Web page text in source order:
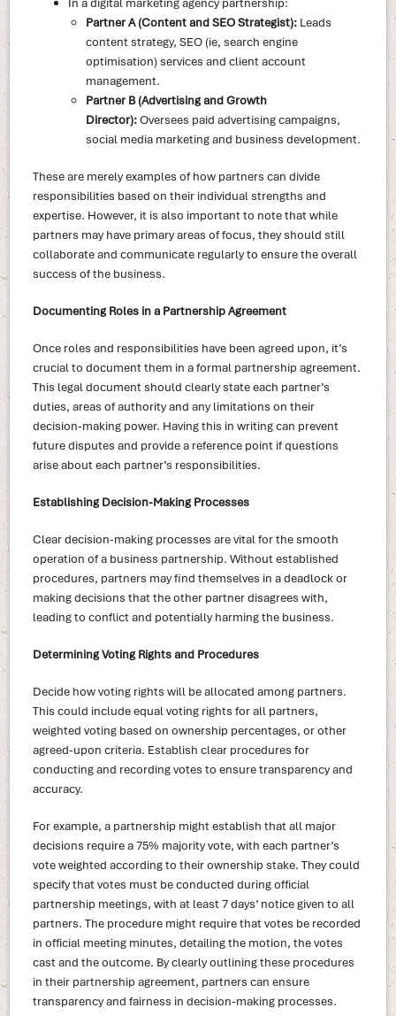
Partner A (Content and SEO Strategist):Leads
content strategy, SEO (ie, search engine
optimisation) services and client account
management.
Partner B (Advertising and Growth
Director):Oversees paid advertising campaigns,
social media marketing and business development.
These are merely examples of how partners can divide
responsibilities based on their individual strengths and
expertise. However, it is also important to note that while
partners may have primary areas of focus, they should still
collaborate and communicate regularly to ensure the overall
success of the business.
Documenting Roles in a Partnership Agreement
Once roles and responsibilities have been agreed upon, it’s
crucial to document them in a formal partnership agreement.
This legal document should clearly state each partner’s
duties, areas of authority and any limitations on their
decision-making power. Having this in writing can prevent
future disputes and provide a reference point if questions
arise about each partner’s responsibilities.
Establishing Decision-Making Processes
Clear decision-making processes are vital for the smooth
operation of a business partnership. Without established
procedures, partners may find themselves in a deadlock or
making decisions that the other partner disagrees with,
leading to conflict and potentially harming the business.
Determining Voting Rights and Procedures
Decide how voting rights will be allocated among partners.
This could include equal voting rights for all partners,
weighted voting based on ownership percentages, or other
agreed-upon criteria. Establish clear procedures for
conducting and recording votes to ensure transparency and
accuracy.
For example, a partnership might establish that all major
decisions require a 75% majority vote, with each partner’s
vote weighted according to their ownership stake. They could
specify that votes must be conducted during official
partnership meetings, with at least 7 days’ notice given to all
partners. The procedure might require that votes be recorded
in official meeting minutes, detailing the motion, the votes
cast and the outcome. By clearly outlining these procedures
in their partnership agreement, partners can ensure
transparency and fairness in decision-making processes.